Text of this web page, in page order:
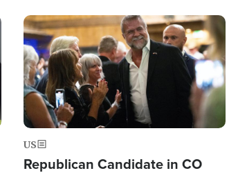
Fight Israel
Image
US
Republican Candidate in CO